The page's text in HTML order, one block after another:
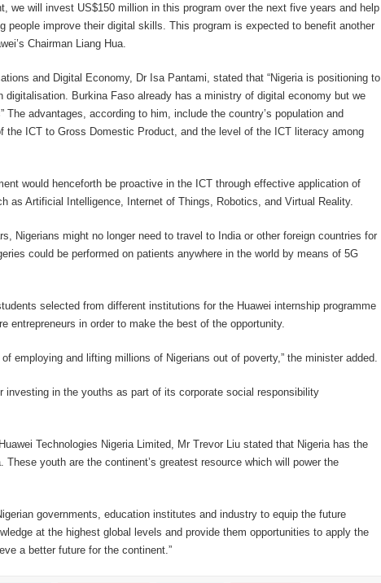
we will invest US$150 million in this program over the next five years and help
people improve their digital skills. This program is expected to benefit another
Chairman Liang Hua.
and Digital Economy, Dr Isa Pantami, stated that “Nigeria is positioning to
digitalisation. Burkina Faso already has a ministry of digital economy but we
The advantages, according to him, include the country’s population and
the ICT to Gross Domestic Product, and the level of the ICT literacy among
would henceforth be proactive in the ICT through effective application of
as Artificial Intelligence, Internet of Things, Robotics, and Virtual Reality.
Nigerians might no longer need to travel to India or other foreign countries for
could be performed on patients anywhere in the world by means of 5G
selected from different institutions for the Huawei internship programme
entrepreneurs in order to make the best of the opportunity.
employing and lifting millions of Nigerians out of poverty,” the minister added.
investing in the youths as part of its corporate social responsibility
Technologies Nigeria Limited, Mr Trevor Liu stated that Nigeria has the
These youth are the continent’s greatest resource which will power the
governments, education institutes and industry to equip the future
at the highest global levels and provide them opportunities to apply the
a better future for the continent.”